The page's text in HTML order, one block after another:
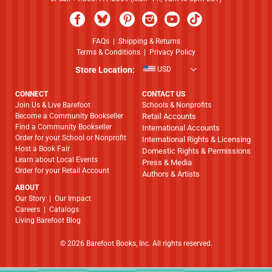
FAQs| Shipping & Returns
Terms & Conditions
Privacy Policy
Store Location: USD
CONNECT
Join Us & Live Barefoot
Become a Community Bookseller
Find a Community Bookseller
Order for your School or Nonprofit
Host a Book Fair
Learn about Local Events
Order for your Retail Account
ABOUT
​​​​​​​Our Story
Our Impact
Careers
Catalogs
Living Barefoot Blog
CONTACT US
Schools & Nonprofits
Retail Accounts
International Accounts
International Rights & Licensing
Domestic Rights & Permissions
Press & Media
Authors & Artists
© 2026 Barefoot Books, Inc. All rights reserved.